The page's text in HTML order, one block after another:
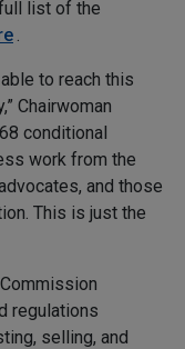
list of the
.
to reach this
Chairwoman
conditional
work from the
and those
This is just the
regulations
selling, and